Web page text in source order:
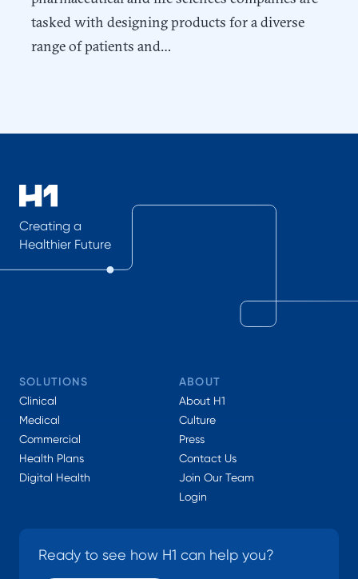
tasked with designing products for a diverse
range of patients and…
Creating a
Healthier Future
SOLUTIONS
Clinical
Medical
Commercial
Health Plans
Digital Health
ABOUT
About H1
Culture
Press
Contact Us
Join Our Team
Login
Ready to see how H1 can help you?